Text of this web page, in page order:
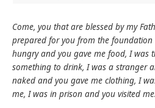
Come, you that are blessed by my
prepared for you from the
hungry and you gave me food, I was
something to drink, I was a stranger
naked and you gave me clothing, I
me, I was in prison and you visited me.